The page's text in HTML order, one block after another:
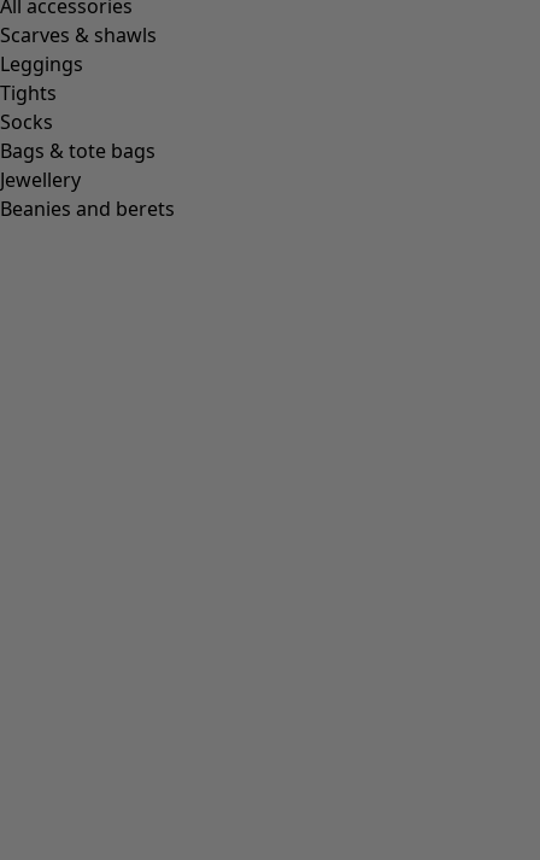
All accessories
Scarves & shawls
Leggings
Tights
Socks
Bags & tote bags
Jewellery
Beanies and berets